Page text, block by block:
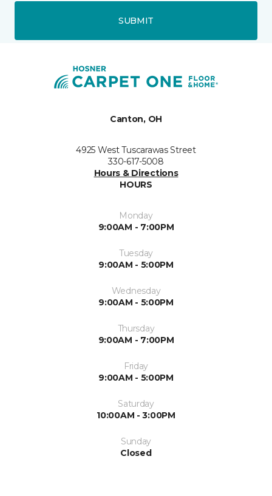
SUBMIT
Canton, OH
4925 West Tuscarawas Street
330-617-5008
Hours & Directions
HOURS
Monday
9:00AM - 7:00PM
Tuesday
9:00AM - 5:00PM
Wednesday
9:00AM - 5:00PM
Thursday
9:00AM - 7:00PM
Friday
9:00AM - 5:00PM
Saturday
10:00AM - 3:00PM
Sunday
Closed